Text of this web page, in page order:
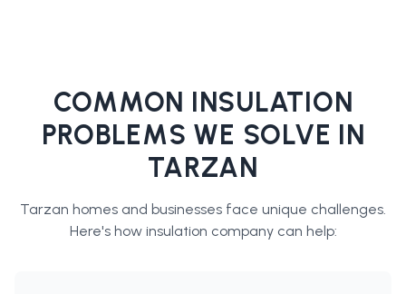
COMMON INSULATION
PROBLEMS WE SOLVE IN
TARZAN
Tarzan homes and businesses face unique challenges.
Here's how insulation companycan help: